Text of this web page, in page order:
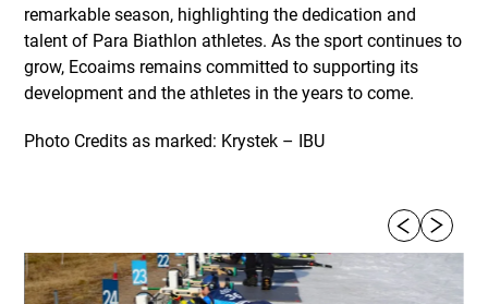
remarkable season, highlighting the dedication and
talent of Para Biathlon athletes. As the sport continues to
grow, Ecoaims remains committed to supporting its
development and the athletes in the years to come.
Photo Credits as marked: Krystek – IBU